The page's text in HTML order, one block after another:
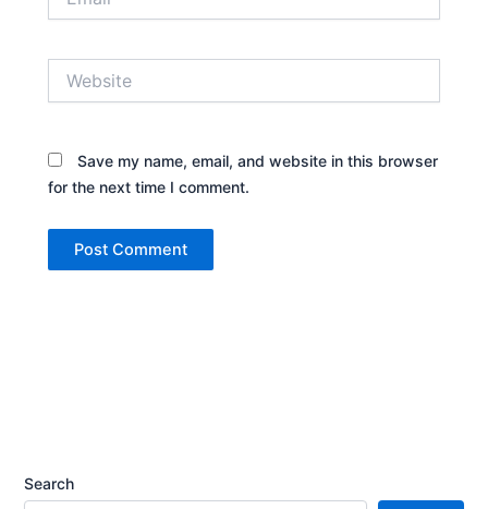
Save my name, email, and website in this browser
for the next time I comment.
Search